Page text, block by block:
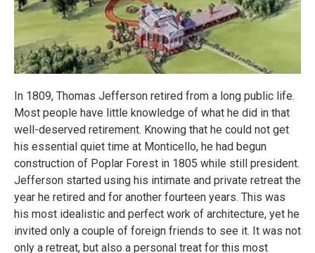
In 1809, Thomas Jefferson retired from a long public life.
Most people have little knowledge of what he did in that
well-deserved retirement. Knowing that he could not get
his essential quiet time at Monticello, he had begun
construction of Poplar Forest in 1805 while still president.
Jefferson started using his intimate and private retreat the
year he retired and for another fourteen years. This was
his most idealistic and perfect work of architecture, yet he
invited only a couple of foreign friends to see it. It was not
only a retreat, but also a personal treat for this most